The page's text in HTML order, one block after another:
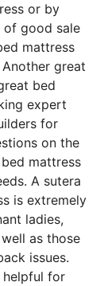
or by
of good sale
mattress
great
bed
expert
for
on the
mattress
A sutera
is extremely
ladies,
as those
issues.
helpful for